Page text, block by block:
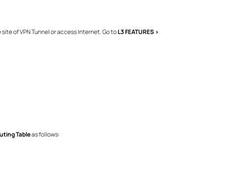
of VPN Tunnel or access Internet. Go toL3 FEATURES >
Tableas follows: